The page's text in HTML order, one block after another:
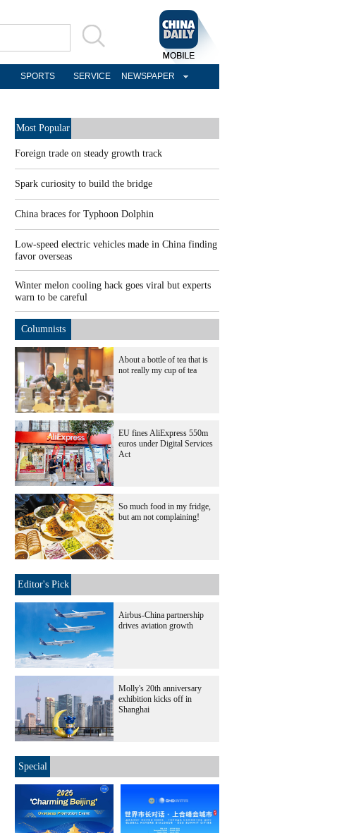
SPORTS SERVICE NEWSPAPER
Most Popular
Foreign trade on steady growth track
Spark curiosity to build the bridge
China braces for Typhoon Dolphin
Low-speed electric vehicles made in China finding
favor overseas
Winter melon cooling hack goes viral but experts
warn to be careful
Columnists
About a bottle of tea that is
not really my cup of tea
EU fines AliExpress 550m
euros under Digital Services
Act
So much food in my fridge,
but am not complaining!
Editor's Pick
Airbus-China partnership
drives aviation growth
Molly's 20th anniversary
exhibition kicks off in
Shanghai
Special